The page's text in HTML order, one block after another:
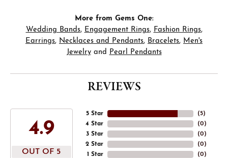
More from Gems One:
Wedding Bands, Engagement Rings, Fashion Rings,
Earrings, Necklaces and Pendants, Bracelets, Men's
Jewelryand Pearl Pendants
REVIEWS
4.9
OUT OF 5
5 Star
4 Star
3 Star
2 Star
1 Star
(5)
(0)
(0)
(0)
(0)